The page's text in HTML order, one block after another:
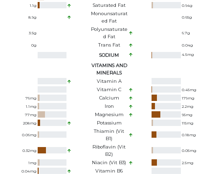
1.1g Saturated Fat 0.94g
8.9g
Monounsaturat
Ed Fat
0.65g
3.5g
Polyunsaturate
D Fat
6.7g
0g Trans Fat 0.04g
SODIUM 4.5mg
VITAMINS AND
MINERALS
Vitamin A
Vitamin C
0.45mg
76mg Calcium 179mg
1.1 mg Iron 2.2mg
77mg Magnesium 95mg
208mg Potassium 115mg
0.06mg
Thiamin (Vit
B1)
0.18mg
0.32mg
Riboflavin (Vit
B2)
0.05mg
1 mg Niacin (Vit B3) 2.5mg
0.04mg Vitamin B6